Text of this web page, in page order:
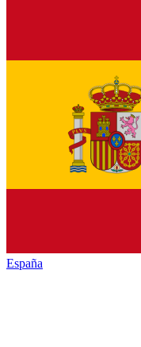
España